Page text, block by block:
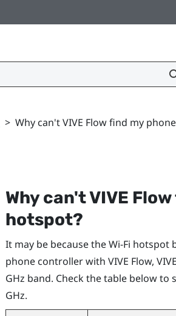
> Why can't VIVE Flow find my
Why can'tVIVE Flow
hotspot?
It may be because theWi‍-Fi hotspot
phone controller with VIVE Flow,
GHz band. Check the table below
GHz.